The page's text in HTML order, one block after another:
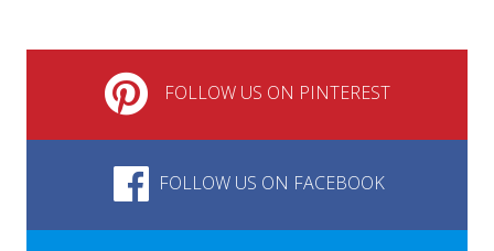
FOLLOW US ON PINTEREST
FOLLOW US ON FACEBOOK